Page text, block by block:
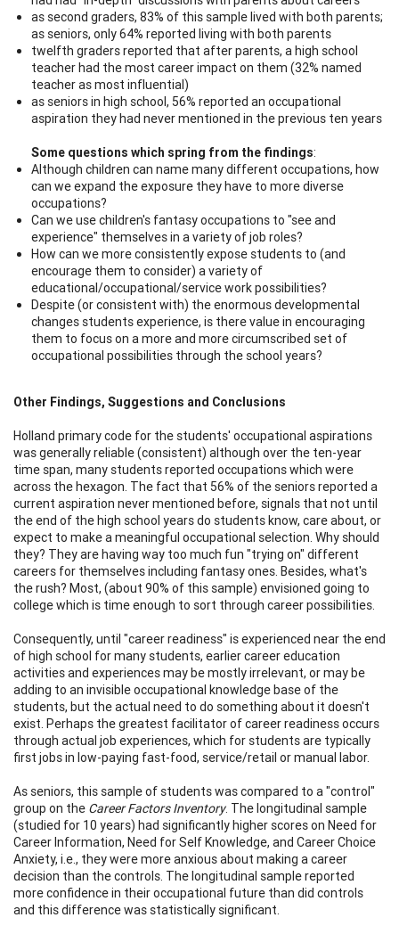
as second graders, 83% of this sample lived with both parents;
as seniors, only 64% reported living with both parents
twelfth graders reported that after parents, a high school
teacher had the most career impact on them (32% named
teacher as most influential)
as seniors in high school, 56% reported an occupational
aspiration they had never mentioned in the previous ten years
Some questions which spring from the findings:
Although children can name many different occupations, how
can we expand the exposure they have to more diverse
occupations?
Can we use children's fantasy occupations to "see and
experience" themselves in a variety of job roles?
How can we more consistently expose students to (and
encourage them to consider) a variety of
educational/occupational/service work possibilities?
Despite (or consistent with) the enormous developmental
changes students experience, is there value in encouraging
them to focus on a more and more circumscribed set of
occupational possibilities through the school years?
Other Findings, Suggestions and Conclusions
Holland primary code for the students' occupational aspirations
was generally reliable (consistent) although over the ten-year
time span, many students reported occupations which were
across the hexagon. The fact that 56% of the seniors reported a
current aspiration never mentioned before, signals that not until
the end of the high school years do students know, care about, or
expect to make a meaningful occupational selection. Why should
they? They are having way too much fun "trying on" different
careers for themselves including fantasy ones. Besides, what's
the rush? Most, (about 90% of this sample) envisioned going to
college which is time enough to sort through career possibilities.
Consequently, until "career readiness" is experienced near the end
of high school for many students, earlier career education
activities and experiences may be mostly irrelevant, or may be
adding to an invisible occupational knowledge base of the
students, but the actual need to do something about it doesn't
exist. Perhaps the greatest facilitator of career readiness occurs
through actual job experiences, which for students are typically
first jobs in low-paying fast-food, service/retail or manual labor.
As seniors, this sample of students was compared to a "control"
group on the Career Factors Inventory. The longitudinal sample
(studied for 10 years) had significantly higher scores on Need for
Career Information, Need for Self Knowledge, and Career Choice
Anxiety, i.e., they were more anxious about making a career
decision than the controls. The longitudinal sample reported
more confidence in their occupational future than did controls
and this difference was statistically significant.